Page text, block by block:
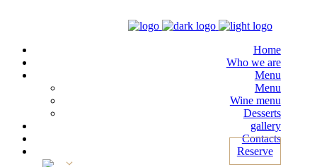
Home
Who we are
Menu
Menu
Wine menu
Desserts
gallery
Contacts
Reserve